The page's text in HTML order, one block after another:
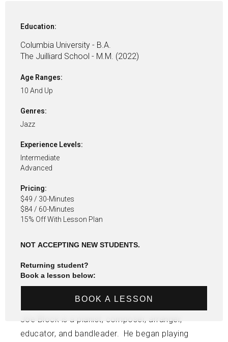
Education:
Columbia University - B.A.
The Juilliard School - M.M. (2022)
Age Ranges:
10 And Up
Genres:
Jazz
Experience Levels:
Intermediate
Advanced
Pricing:
$49 / 30-Minutes
$84 / 60-Minutes
15% Off With Lesson Plan
NOT ACCEPTING NEW STUDENTS.
Returning student?
Book a lesson below:
BOOK A LESSON
Joe Block is a pianist, composer, arranger,
educator, and bandleader. He began playing